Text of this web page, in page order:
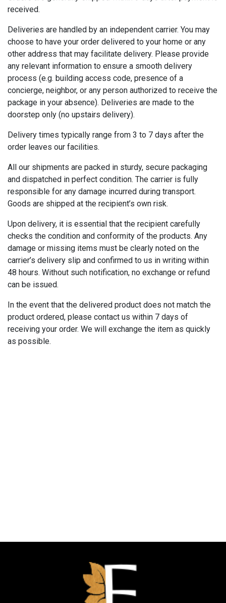
received.
Deliveries are handled by an independent carrier. You may
choose to have your order delivered to your home or any
other address that may facilitate delivery. Please provide
any relevant information to ensure a smooth delivery
process (e.g. building access code, presence of a
concierge, neighbor, or any person authorized to receive the
package in your absence). Deliveries are made to the
doorstep only (no upstairs delivery).
Delivery times typically range from 3 to 7 days after the
order leaves our facilities.
All our shipments are packed in sturdy, secure packaging
and dispatched in perfect condition. The carrier is fully
responsible for any damage incurred during transport.
Goods are shipped at the recipient’s own risk.
Upon delivery, it is essential that the recipient carefully
checks the condition and conformity of the products. Any
damage or missing items must be clearly noted on the
carrier’s delivery slip and confirmed to us in writing within
48 hours. Without such notification, no exchange or refund
can be issued.
In the event that the delivered product does not match the
product ordered, please contact us within 7 days of
receiving your order. We will exchange the item as quickly
as possible.